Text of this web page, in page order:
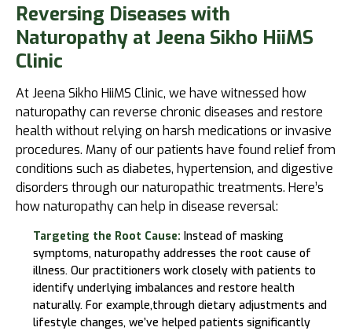
Reversing Diseases with
Naturopathy at Jeena Sikho HiiMS
Clinic
AtJeena Sikho HiiMS Clinic, we have witnessed how
naturopathy can reverse chronic diseases and restore
health without relying on harsh medications or invasive
procedures. Many of our patients have found relief from
conditions such as diabetes, hypertension, and digestive
disorders through our naturopathic treatments. Here’s
how naturopathy can help in disease reversal:
Targeting the Root Cause: Instead of masking
symptoms, naturopathy addresses the root cause of
illness. Our practitioners work closely with patients to
identify underlying imbalances and restore health
naturally. For example,through dietary adjustments and
lifestyle changes, we’ve helped patients significantly